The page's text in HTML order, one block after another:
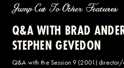
Jump Cut To Other Features
Q&A WITH BRAD
STEPHEN GEVEDON
Q&A with the Session 9 (2001)